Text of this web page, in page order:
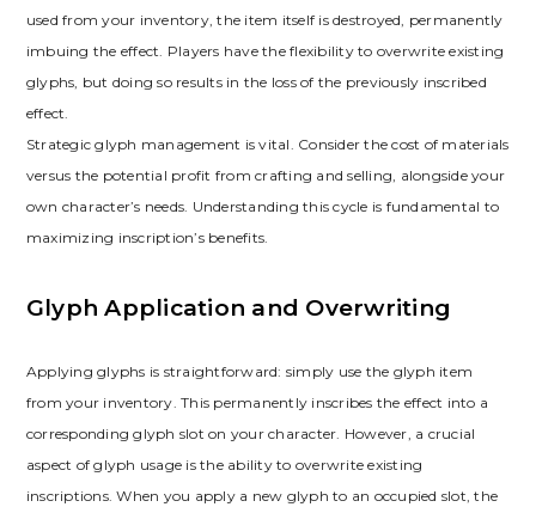
used from your inventory‚ the item itself is destroyed‚ permanently
imbuing the effect. Players have the flexibility to overwrite existing
glyphs‚ but doing so results in the loss of the previously inscribed
effect.
Strategic glyph management is vital. Consider the cost of materials
versus the potential profit from crafting and selling‚ alongside your
own character’s needs. Understanding this cycle is fundamental to
maximizing inscription’s benefits.
Glyph Application and Overwriting
Applying glyphs is straightforward: simply use the glyph item
from your inventory. This permanently inscribes the effect into a
corresponding glyph slot on your character. However‚ a crucial
aspect of glyph usage is the ability to overwrite existing
inscriptions. When you apply a new glyph to an occupied slot‚ the